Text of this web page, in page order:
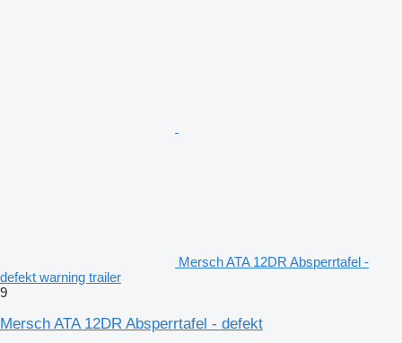
Mersch ATA 12DR Absperrtafel -
defekt warning trailer
9
Mersch ATA 12DR Absperrtafel - defekt